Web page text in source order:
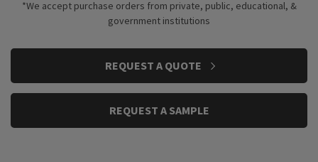
*We accept purchase orders from private, public, educational, &
government institutions
REQUEST A QUOTE
REQUEST A SAMPLE